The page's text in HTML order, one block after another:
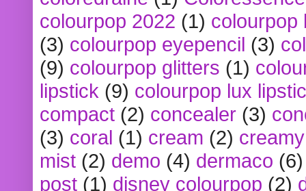
colourpop 2022 (1) colourpop
(3) colourpop eyepencil (3)
(9) colourpop glitters (1)
lipstick (9) colourpop lux
compact (2) concealer (3)
(3) coral (1) cream (2)
mist (2) demo (4) dermaco (6)
post (1) disney colourpop (2)